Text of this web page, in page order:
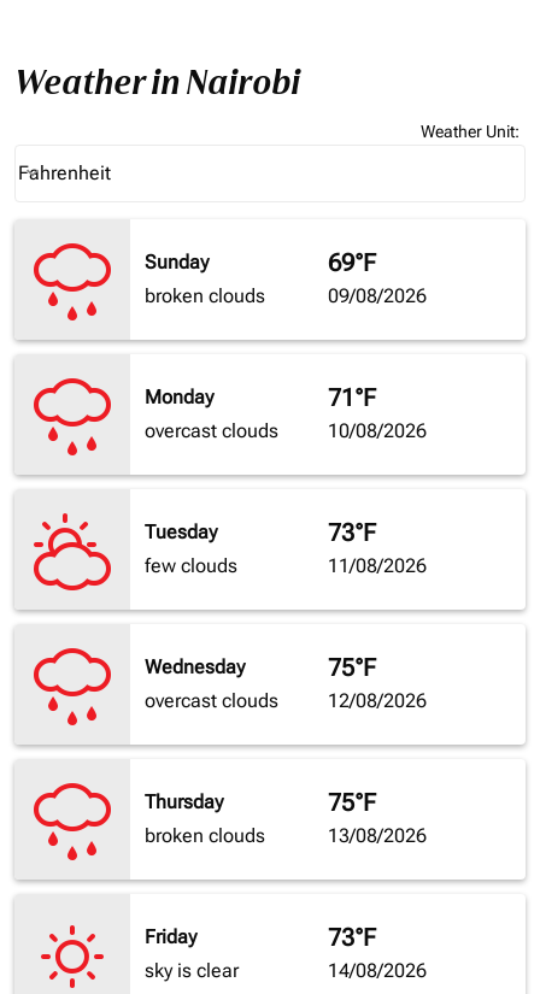
Weather in Nairobi
Weather Unit:
Fahrenheit
keyboard_arrow_down
Sunday
broken clouds
69°F
09/08/2026
Monday
overcast clouds
71°F
10/08/2026
Tuesday
few clouds
73°F
11/08/2026
Wednesday
overcast clouds
75°F
12/08/2026
Thursday
broken clouds
75°F
13/08/2026
Friday
sky is clear
73°F
14/08/2026